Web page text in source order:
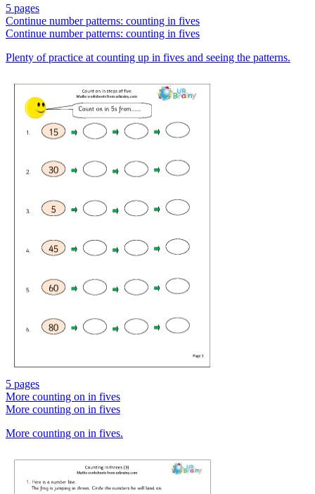
5 pages
Continue number patterns: counting in fives
Continue number patterns: counting in fives
Plenty of practice at counting up in fives and seeing the patterns.
5 pages
More counting on in fives
More counting on in fives
More counting on in fives.